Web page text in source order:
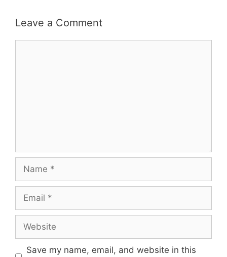
Leave a Comment
Save my name, email, and website in this